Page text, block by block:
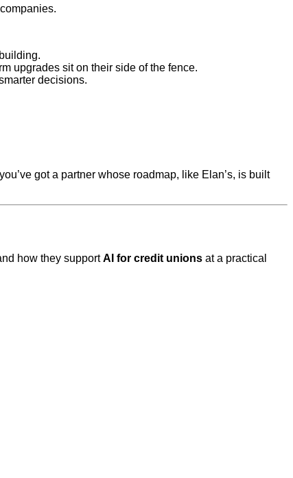
upgrades sit on their side of the fence.
decisions.
got a partner whose roadmap, like Elan’s, is built
how they supportAI for credit unions at a practical